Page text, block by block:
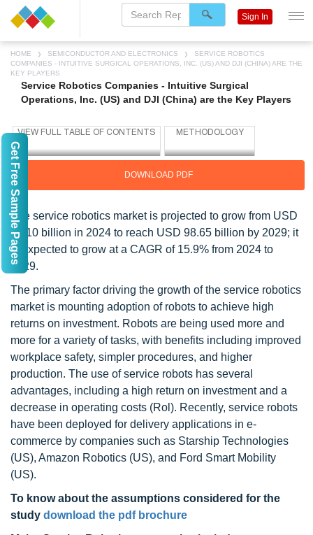
HOME SEMICONDUCTOR AND ELECTRONICS
SERVICE ROBOTICS
COMPANIES - INTUITIVE SURGICAL OPERATIONS, INC. (US) AND DJI (CHINA) ARE THE
KEY PLAYERS
Service Robotics Companies - Intuitive Surgical
Operations, Inc. (US) and DJI (China) are the Key Players
DOWNLOAD PDF
The service robotics market is projected to grow from USD
47.10 billion in 2024 to reach USD 98.65 billion by 2029; it
is expected to grow at a CAGR of 15.9% from 2024 to
2029.
The primary factor driving the growth of the service robotics
market is mounting adoption of robots to achieve high
returns on investment. Robots are being used more and
more for a variety of tasks, with benefits including improved
workplace safety, simpler procedures, and higher
production. The use of service robots has several
advantages, including a high return on investment and a
decrease in operating costs (Rol). Recently, service robots
have been deployed for delivery applications in e-
commerce by companies such as Starship Technologies
(US), Amazon Robotics (US), and Ford Smart Mobility
(US).
To know about the assumptions considered for the
study download the pdf brochure
Sign In
Get Free Sample Pages